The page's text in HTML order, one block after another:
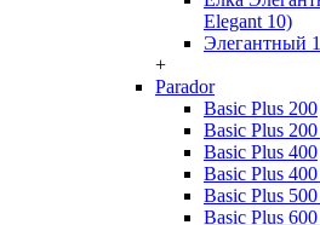
Elegant 10)
Элегантный
+
Parador
Basic Plus 200
Basic Plus
Basic Plus 400
Basic Plus
Basic Plus
Basic Plus